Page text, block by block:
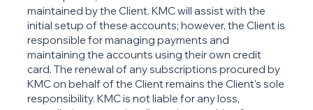
maintained by the Client. KMC will assist with the
initial setup of these accounts; however, the Client is
responsible for managing payments and
maintaining the accounts using their own credit
card. The renewal of any subscriptions procured by
KMC on behalf of the Client remains the Client's sole
responsibility. KMC is not liable for any loss,